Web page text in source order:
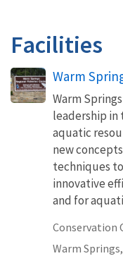
Facilities
Warm
Warm
leadership in
aquatic
new
techniques
innovative
and for
Conservation
Warm Springs,